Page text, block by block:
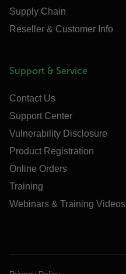
Supply Chain
Reseller & Customer Info
Support & Service
Contact Us
Support Center
Vulnerability Disclosure
Product Registration
Online Orders
Training
Webinars & Training Videos